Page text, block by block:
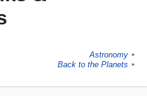
Astronomy ►
Back to the Planets ►